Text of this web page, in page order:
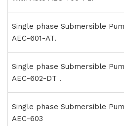
Single phase Submersible
AEC-601-AT.
Single phase Submersible
AEC-602-DT .
Single phase Submersible
AEC-603